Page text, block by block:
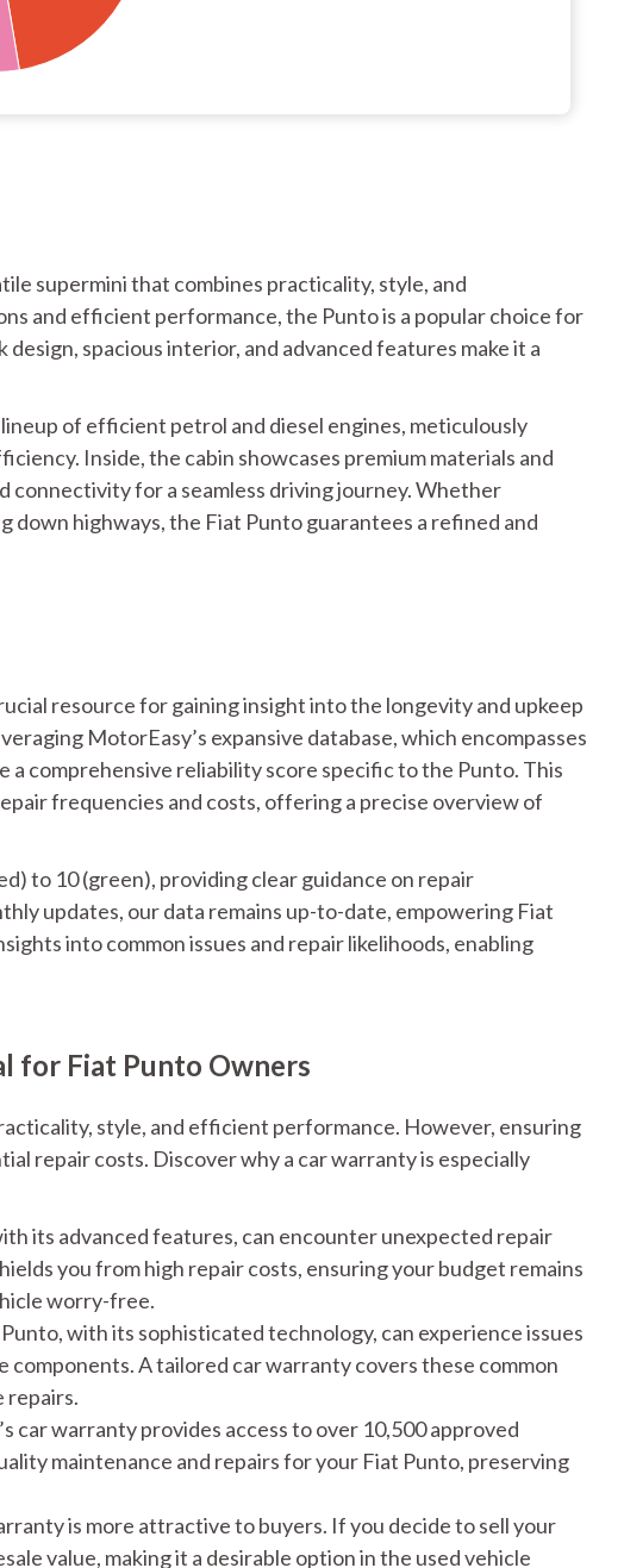
supermini that combines practicality, style, and
and efficient performance, the Punto is a popular choice for
spacious interior, and advanced features make it a
of efficient petrol and diesel engines, meticulously
Inside, the cabin showcases premium materials and
connectivity for a seamless driving journey. Whether
highways, the Fiat Punto guarantees a refined and
resource for gaining insight into the longevity and upkeep
MotorEasy’s expansive database, which encompasses
a comprehensive reliability score specific to the Punto. This
frequencies and costs, offering a precise overview of
to 10 (green), providing clear guidance on repair
updates, our data remains up-to-date, empowering Fiat
into common issues and repair likelihoods, enabling
for Fiat Punto Owners
style, and efficient performance. However, ensuring
repair costs. Discover why a car warranty is especially
its advanced features, can encounter unexpected repair
you from high repair costs, ensuring your budget remains
worry-free.
with its sophisticated technology, can experience issues
components. A tailored car warranty covers these common
repairs.
car warranty provides access to over 10,500 approved
maintenance and repairs for your Fiat Punto, preserving
is more attractive to buyers. If you decide to sell your
value, making it a desirable option in the used vehicle